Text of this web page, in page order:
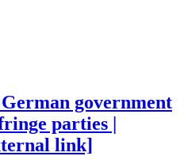
government
parties |
link]